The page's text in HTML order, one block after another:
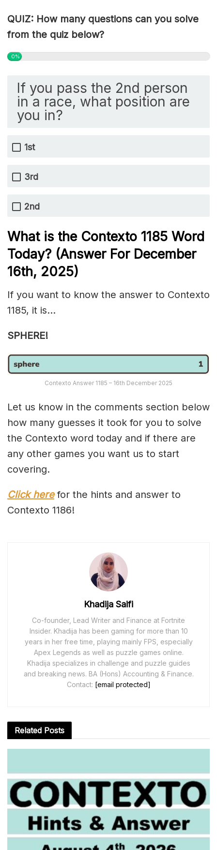
QUIZ: How many questions can you solve
from the quiz below?
0%
If you pass the 2nd person
in a race, what position are
you in?
1st
3rd
2nd
What is the Contexto 1185 Word
Today? (Answer For December
16th, 2025)
If you want to know the answer to Contexto
1185, it is…
SPHERE!
Contexto Answer 1185 – 16th December 2025
Let us know in the comments section below
how many guesses it took for you to solve
the Contexto word today and if there are
any other games you want us to start
covering.
Click herefor the hints and answer to
Contexto 1186!
Khadija Saifi
Co-founder, Lead Writer and Finance at Fortnite
Insider. Khadija has been gaming for more than 10
years in her free time, playing mainly FPS, especially
Apex Legends as well as puzzle games online.
Khadija specializes in challenge and puzzle guides
and breaking news. BA (Hons) Accounting & Finance.
Contact: [email protected]
Related Posts